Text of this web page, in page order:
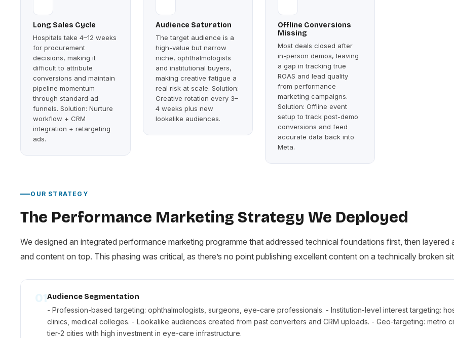
Long Sales Cycle
Hospitals take 4–12 weeks
for procurement
decisions, making it
difficult to attribute
conversions and maintain
pipeline momentum
through standard ad
funnels. Solution: Nurture
workflow + CRM
integration + retargeting
ads.
Audience Saturation
The target audience is a
high-value but narrow
niche, ophthalmologists
and institutional buyers,
making creative fatigue a
real risk at scale. Solution:
Creative rotation every 3–
4 weeks plus new
lookalike audiences.
Offline Conversions
Missing
Most deals closed after
in-person demos, leaving
a gap in tracking true
ROAS and lead quality
from performance
marketing campaigns.
Solution: Offline event
setup to track post-demo
conversions and feed
accurate data back into
Meta.
OUR STRATEGY
The Performance Marketing Strategy We Deployed
We designed an integrated performance marketing programme that addressed technical foundations first, then layered
and content on top. This phasing was critical, as there’s no point publishing excellent content on a technically broken
01Audience Segmentation
- Profession-based targeting: ophthalmologists, surgeons, eye-care professionals. - Institution-level interest targeting:
clinics, medical colleges. - Lookalike audiences created from past converters and CRM uploads. - Geo-targeting: metro
tier-2 cities with high investment in eye-care infrastructure.